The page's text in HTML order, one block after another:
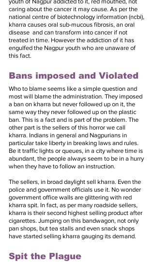
caring about the cancer it may cause. As per the
national centre of biotechnology information (ncbi),
kharra causes oral sub-mucous fibrosis, an oral
disease  and can transform into cancer if not
treated in time. However the addiction of it has
engulfed the Nagpur youth who are unaware of
this fact.
Bans imposed and Violated
Who to blame seems like a simple question and
most will blame the administration. They imposed
a ban on kharra but never followed up on it, the
same way they never followed up on the plastic
ban. This is a fact and is part of the problem. The
other part is the sellers of this horror we call
kharra. Indians in general and Nagpurians in
particular take liberty in breaking laws and rules.
Be it traffic lights or queues, in a city where time is
abundant, the people always seem to be in a hurry
when they have to follow an instruction.
The sellers, in broad daylight sell kharra. Even the
police and government officials use it. No wonder
government office walls are glittering with red
kharra spit. In fact, as per many roadside sellers,
kharra is their second highest selling product after
cigarettes. Jumping on this bandwagon, not only
pan shops, but tea stalls and even snack shops
have started selling kharra gauging its demand.
Spit the Plague